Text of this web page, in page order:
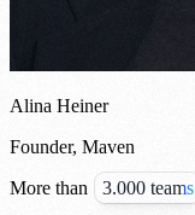
Alina Heiner
Founder, Maven
More than
3.000 teams